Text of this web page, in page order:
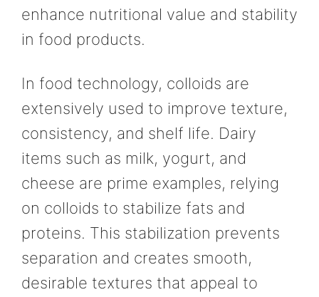
enhance nutritional value and stability
in food products.
In food technology, colloids are
extensively used to improve texture,
consistency, and shelf life. Dairy
items such as milk, yogurt, and
cheese are prime examples, relying
on colloids to stabilize fats and
proteins. This stabilization prevents
separation and creates smooth,
desirable textures that appeal to